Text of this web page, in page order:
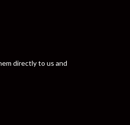
directly to us and